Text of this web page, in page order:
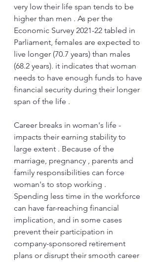
very low their life span tends to be
higher than men . As per the
Economic Survey 2021-22 tabled in
Parliament, females are expected to
live longer (70.7 years) than males
(68.2 years). it indicates that woman
needs to have enough funds to have
financial security during their longer
span of the life .
Career breaks in woman's life -
impacts their earning stability to
large extent . Because of the
marriage, pregnancy , parents and
family responsibilities can force
woman's to stop working .
Spending less time in the workforce
can have far-reaching financial
implication, and in some cases
prevent their participation in
company-sponsored retirement
plans or disrupt their smooth career